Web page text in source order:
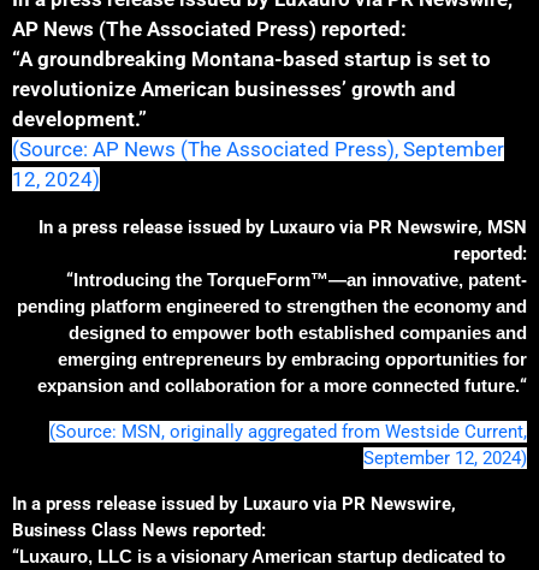
AP News (The Associated Press) reported:
“A groundbreaking Montana-based startup is set to
revolutionize American businesses’ growth and
development.”
(Source: AP News (The Associated Press), September
12, 2024)
In a press release issued by Luxauro via PR Newswire, MSN
reported:
“Introducing the TorqueForm™—an innovative, patent-
pending platform engineered to strengthen the economy and
designed to empower both established companies and
emerging entrepreneurs by embracing opportunities for
expansion and collaboration for a more connected future.“
(Source: MSN, originally aggregated from Westside Current,
September 12, 2024)
In a press release issued by Luxauro via PR Newswire,
Business Class News reported:
“Luxauro, LLC is a visionary American startup dedicated to